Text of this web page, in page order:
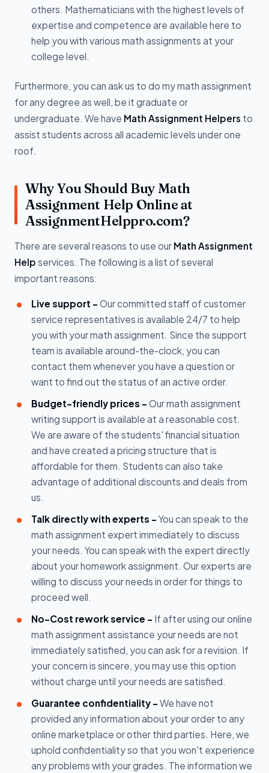
others. Mathematicians with the highest levels of
expertise and competence are available here to
help you with various math assignments at your
college level.
Furthermore, you can ask us to do my math assignment
for any degree as well, be it graduate or
undergraduate. We have Math Assignment Helpers to
assist students across all academic levels under one
roof.
Why You Should Buy Math
Assignment Help Online at
AssignmentHelppro.com?
There are several reasons to use our Math Assignment
Help services. The following is a list of several
important reasons:
Live support - Our committed staff of customer
service representatives is available 24/7 to help
you with your math assignment. Since the support
team is available around-the-clock, you can
contact them whenever you have a question or
want to find out the status of an active order.
Budget-friendly prices - Our math assignment
writing support is available at a reasonable cost.
We are aware of the students' financial situation
and have created a pricing structure that is
affordable for them. Students can also take
advantage of additional discounts and deals from
us.
Talk directly with experts - You can speak to the
math assignment expert immediately to discuss
your needs. You can speak with the expert directly
about your homework assignment. Our experts are
willing to discuss your needs in order for things to
proceed well.
No-Cost rework service - If after using our online
math assignment assistance your needs are not
immediately satisfied, you can ask for a revision. If
your concern is sincere, you may use this option
without charge until your needs are satisfied.
Guarantee confidentiality - We have not
provided any information about your order to any
online marketplace or other third parties. Here, we
uphold confidentiality so that you won't experience
any problems with your grades. The information we